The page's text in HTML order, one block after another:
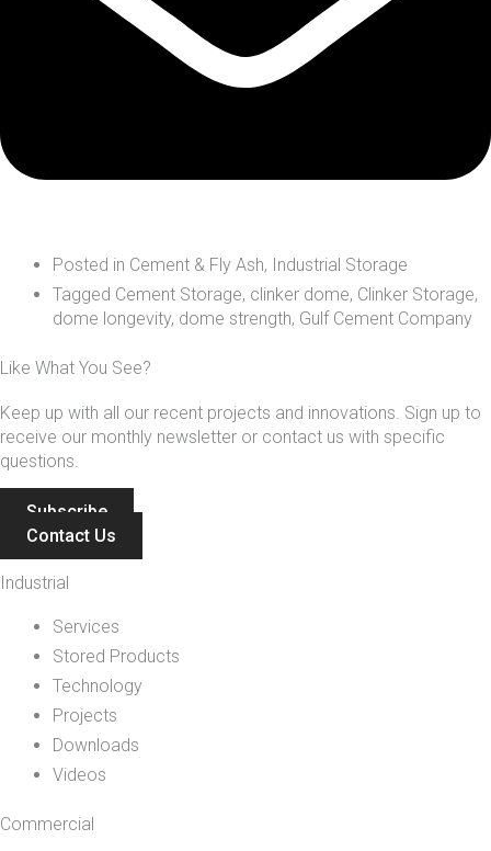
Posted in Cement & Fly Ash, Industrial Storage
Tagged Cement Storage, clinker dome, Clinker Storage,
dome longevity, dome strength, Gulf Cement Company
Like What You See?
Keep up with all our recent projects and innovations. Sign up to
receive our monthly newsletter or contact us with specific
questions.
Subscribe
Contact Us
Industrial
Services
Stored Products
Technology
Projects
Downloads
Videos
Commercial